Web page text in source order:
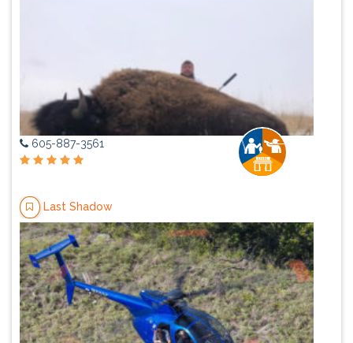
605-887-3561
Last Shadow